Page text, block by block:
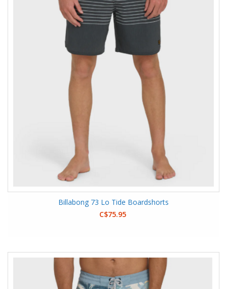
Billabong 73 Lo Tide Boardshorts
C$75.95